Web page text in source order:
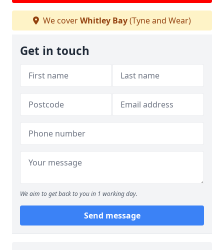
We coverWhitley Bay(Tyne and Wear)
Get in touch
We aim to get back to you in 1 working day.
Send message